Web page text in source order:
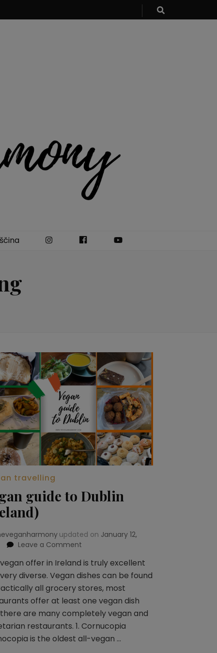
InstagramFacebookYouTube
travelling
guide to Dublin
updated on January 12,
Leave a Comment
guide
to
Dublin
offer in Ireland is truly excellent
diverse. Vegan dishes can be found
all grocery stores, most
offer at least one vegan dish
are many completely vegan and
restaurants. 1. Cornucopia
is the oldest all-vegan …